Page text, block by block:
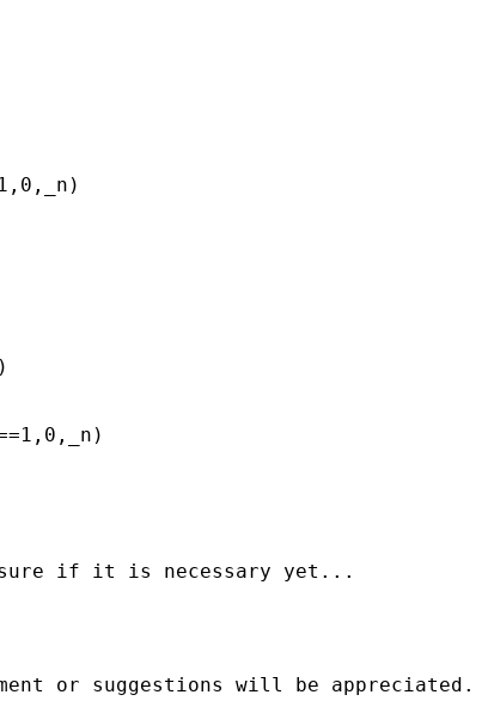
if it is necessary yet...
or suggestions will be appreciated.